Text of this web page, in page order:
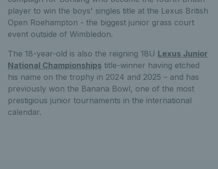
player to win the boys' singles title at the Lexus British
Open Roehampton - the biggest junior grass court
event outside of Wimbledon.
The 18-year-old is also the reigning 18U Lexus Junior
National Championships title-winner having etched
his name on the trophy in 2024 and 2025 – and has
previously won the Banana Bowl, one of the most
prestigious junior tournaments in the international
calendar.